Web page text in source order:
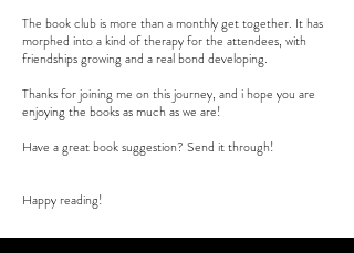
The book club is more than a monthly get together. It has
morphed into a kind of therapy for the attendees, with
friendships growing and a real bond developing.
Thanks for joining me on this journey, and i hope you are
enjoying the books as much as we are!
Have a great book suggestion? Send it through!
Happy reading!